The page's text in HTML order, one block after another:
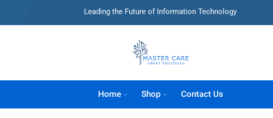
Leading the Future of Information Technology
Home Shop Contact Us